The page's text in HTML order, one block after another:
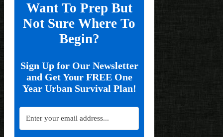
Want To Prep But
Not Sure Where To
Begin?
Sign Up for Our Newsletter
and Get Your FREE One
Year Urban Survival Plan!